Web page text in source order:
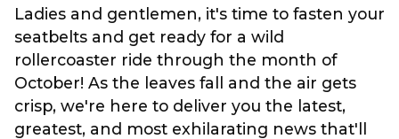
Ladies and gentlemen, it's time to fasten your
seatbelts and get ready for a wild
rollercoaster ride through the month of
October! As the leaves fall and the air gets
crisp, we're here to deliver you the latest,
greatest, and most exhilarating news that'll